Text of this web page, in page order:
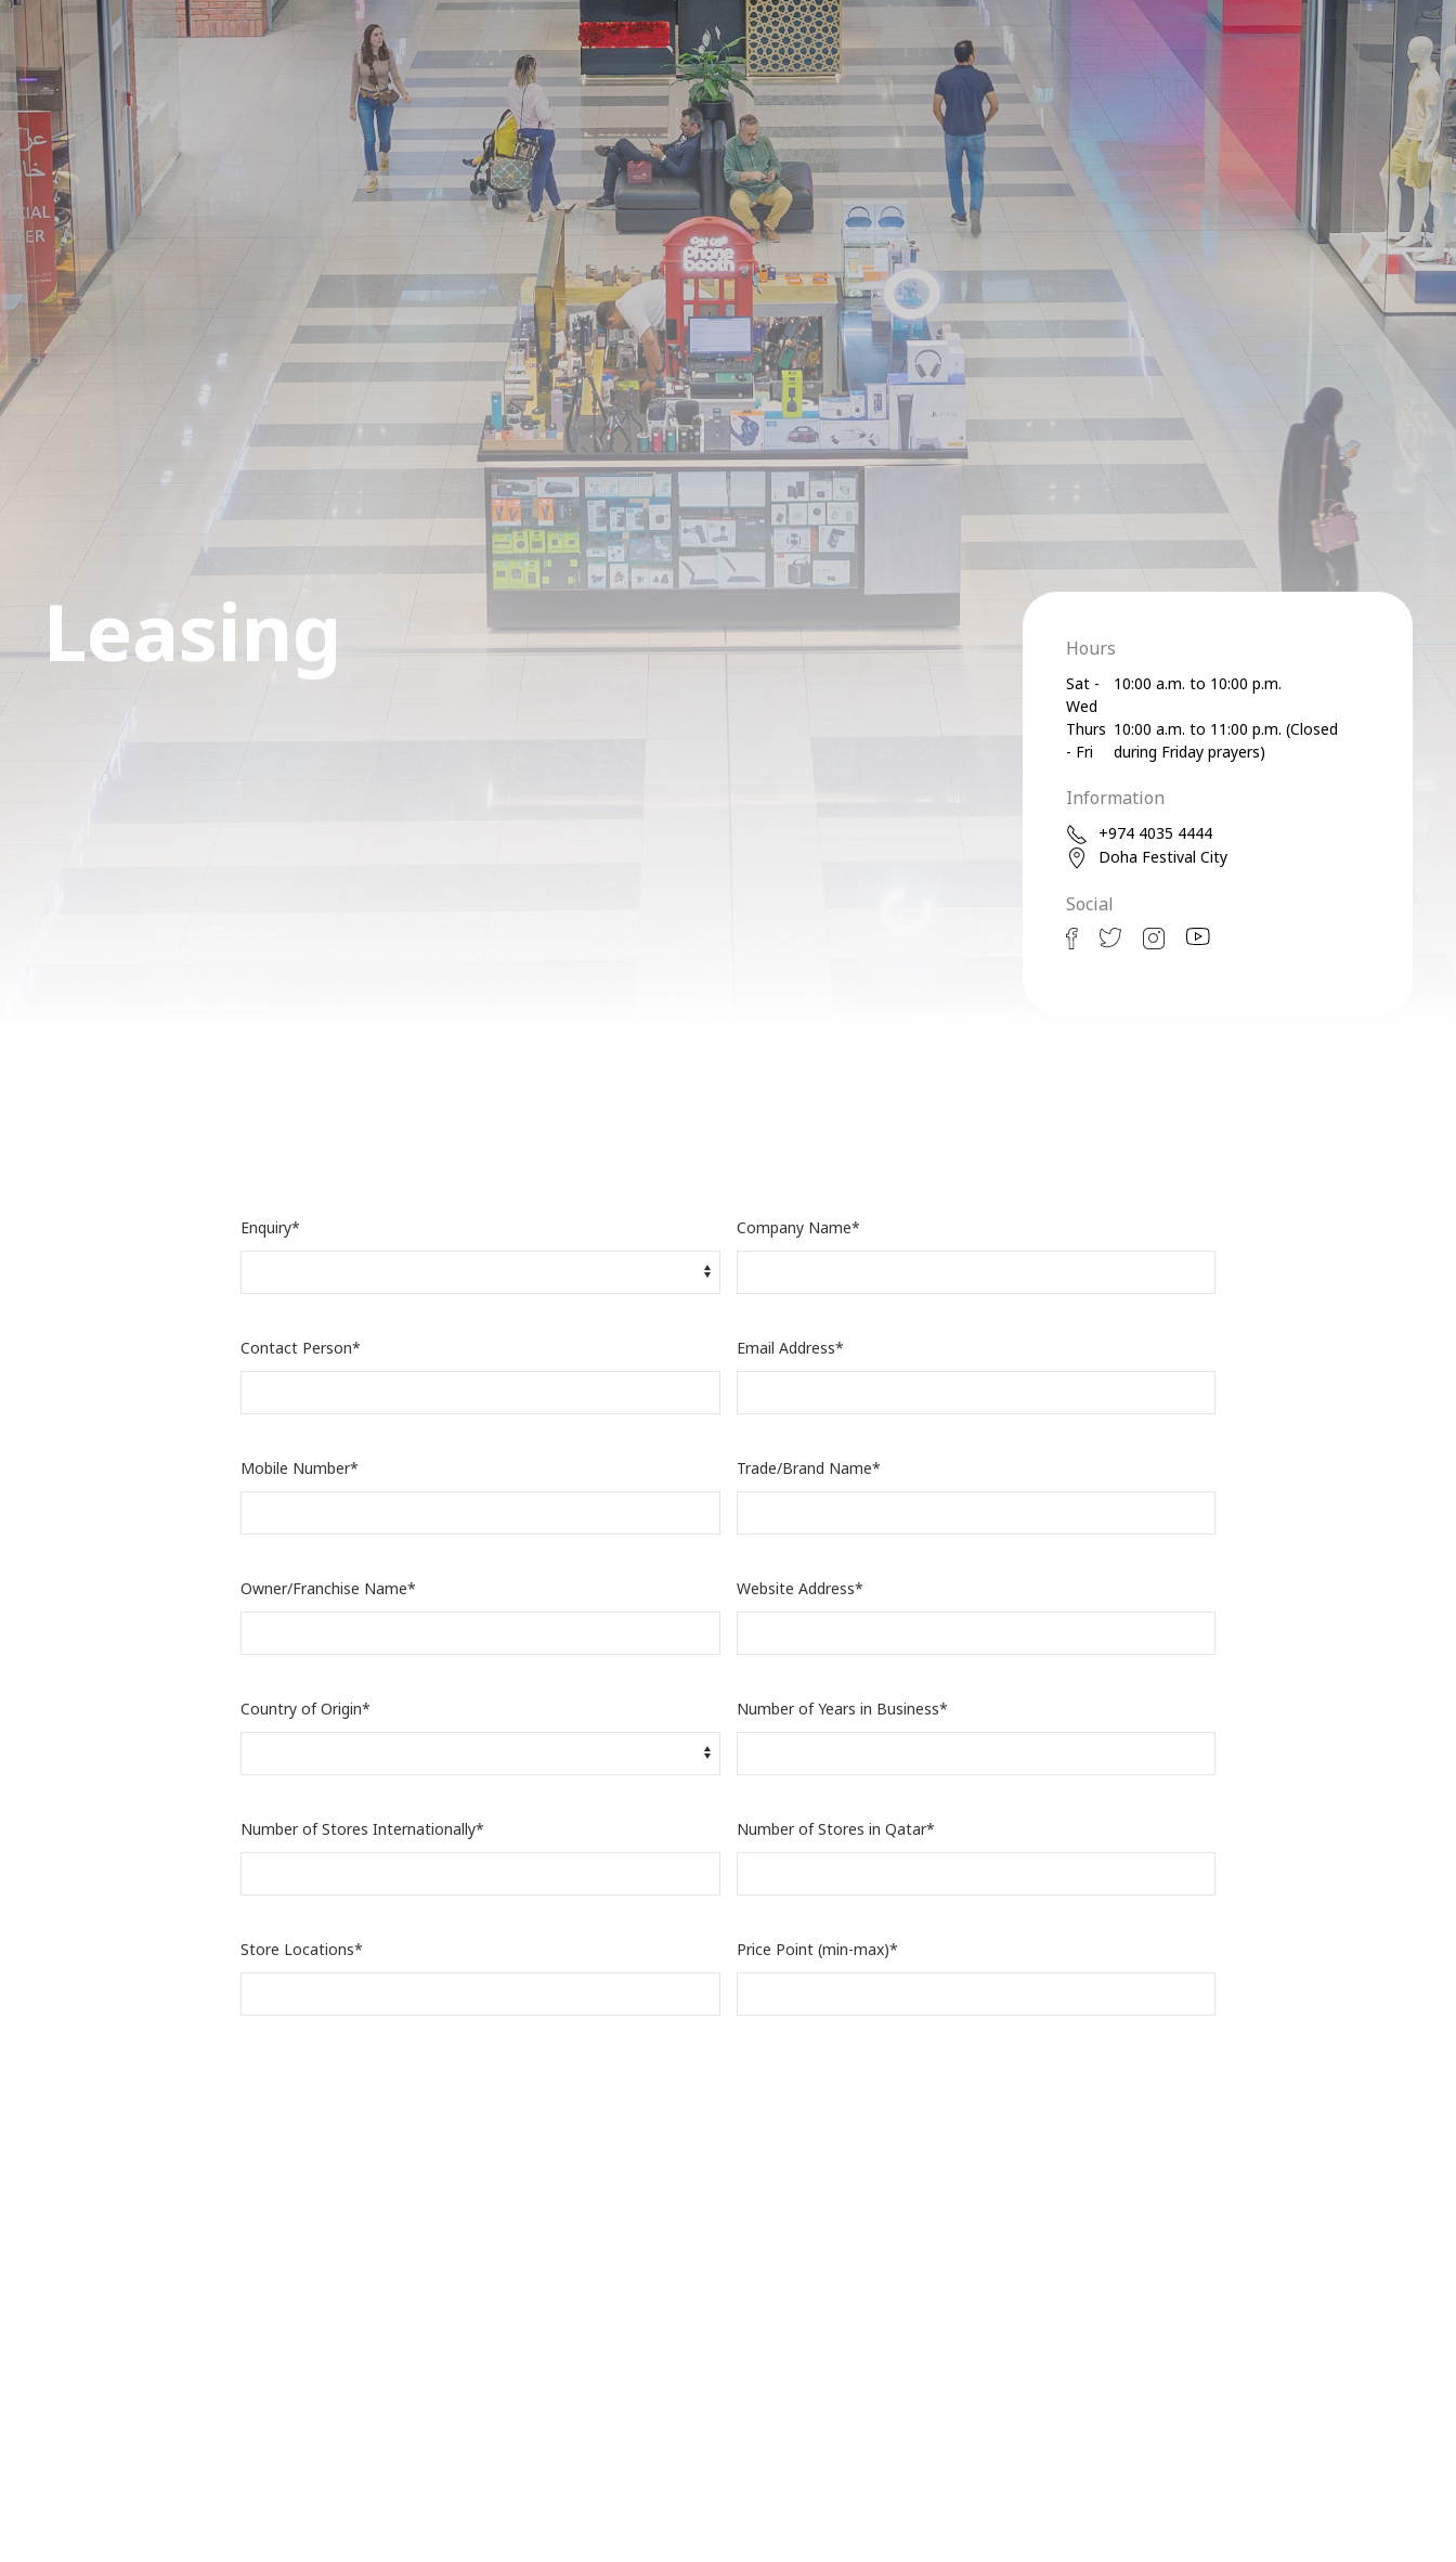
Leasing Hours
Sat -
Wed
10:00 a.m. to 10:00 p.m.
Thurs
- Fri
10:00 a.m. to 11:00 p.m. (Closed
during Friday prayers)
Information
+974 4035 4444
Doha Festival City
Social
Enquiry* Company Name*
Contact Person* Email Address*
Mobile Number* Trade/Brand Name*
Owner/Franchise Name* Website Address*
Country of Origin* Number of Years in Business*
Number of Stores Internationally* Number of Stores in Qatar*
Store Locations* Price Point (min-max)*